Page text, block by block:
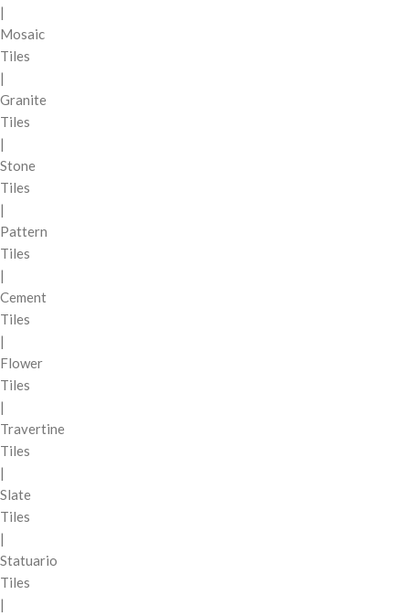
|
Mosaic
Tiles
|
Granite
Tiles
|
Stone
Tiles
|
Pattern
Tiles
|
Cement
Tiles
|
Flower
Tiles
|
Travertine
Tiles
|
Slate
Tiles
|
Statuario
Tiles
|